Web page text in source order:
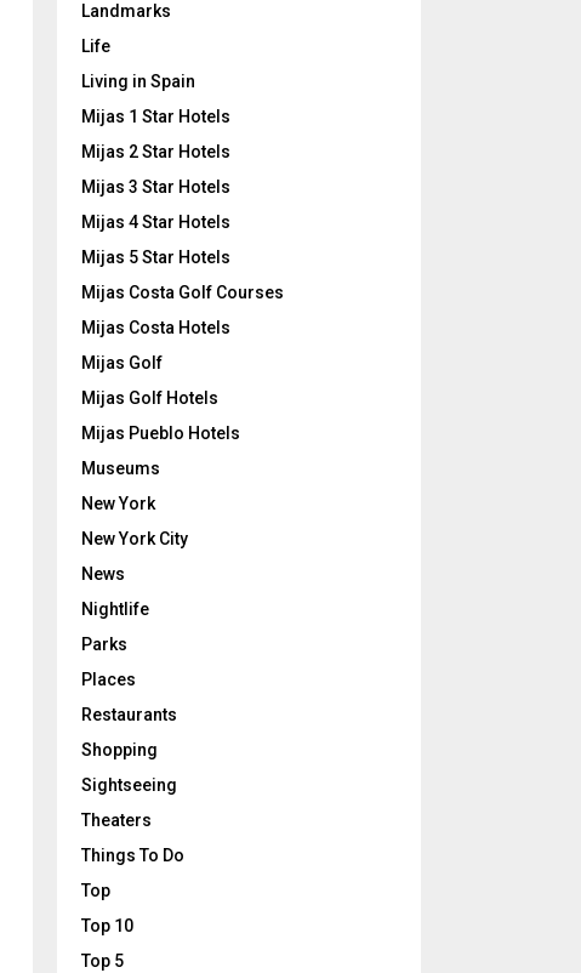
Landmarks
Life
Living in Spain
Mijas 1 Star Hotels
Mijas 2 Star Hotels
Mijas 3 Star Hotels
Mijas 4 Star Hotels
Mijas 5 Star Hotels
Mijas Costa Golf Courses
Mijas Costa Hotels
Mijas Golf
Mijas Golf Hotels
Mijas Pueblo Hotels
Museums
New York
New York City
News
Nightlife
Parks
Places
Restaurants
Shopping
Sightseeing
Theaters
Things To Do
Top
Top 10
Top 5